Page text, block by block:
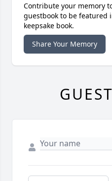
Contribute your memory
guestbook to be featured
keepsake book.
Share Your Memory